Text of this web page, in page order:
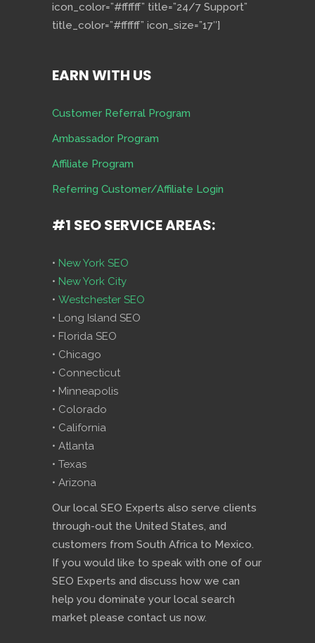
icon_color=”#ffffff” title=”24/7 Support”
title_color=”#ffffff” icon_size=”17″]
EARN WITH US
Customer Referral Program
Ambassador Program
Affiliate Program
Referring Customer/Affiliate Login
#1 SEO SERVICE AREAS:
• New York SEO
• New York City
• Westchester SEO
• Long Island SEO
• Florida SEO
• Chicago
• Connecticut
• Minneapolis
• Colorado
• California
• Atlanta
• Texas
• Arizona
Our local SEO Experts also serve clients
through-out the United States, and
customers from South Africa to Mexico.
If you would like to speak with one of our
SEO Experts and discuss how we can
help you dominate your local search
market please contact us now.